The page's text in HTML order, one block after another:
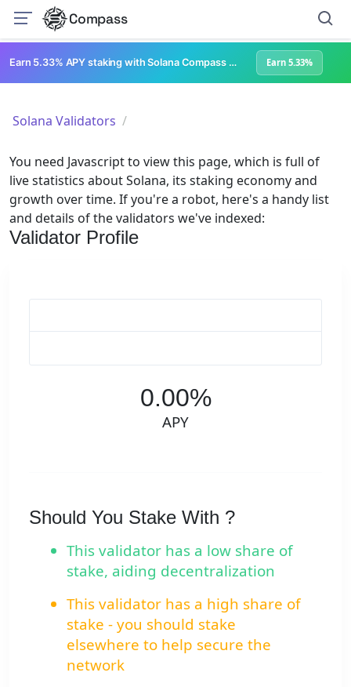
Compass
Earn 5.33% APY staking with Solana Compass + help grow Solana's ecosystem Earn 5.33%
Solana Validators
You need Javascript to view this page, which is full of
live statistics about Solana, its staking economy and
growth over time. If you're a robot, here's a handy list
and details of the validators we've indexed:
Validator Profile
0.00%
APY
Should You Stake With ?
This validator has a low share of
stake, aiding decentralization
This validator has a high share of
stake - you should stake
elsewhere to help secure the
network